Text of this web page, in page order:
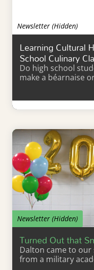
Newsletter (Hidden)
Learning Cultural
School Culinary
Do high school
make a béarnaise
Newsletter (Hidden)
Turned Out that
Dalton came to
from a military